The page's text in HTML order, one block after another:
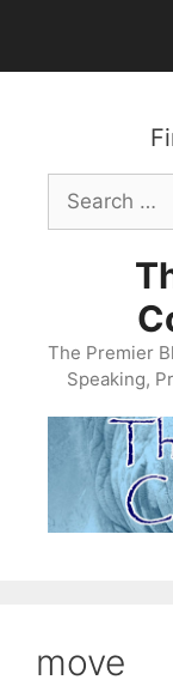
content
Search
for:
The Premier
Speaking,
move